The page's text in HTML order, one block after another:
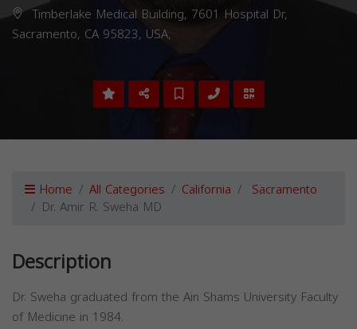
Timberlake Medical Building, 7601 Hospital Dr,
Sacramento, CA 95823, USA,
Home All Categories California Sacramento
Dr. Amir R. Sweha MD
Description
Dr. Sweha graduated from the Ain Shams University Faculty
of Medicine in 1984.